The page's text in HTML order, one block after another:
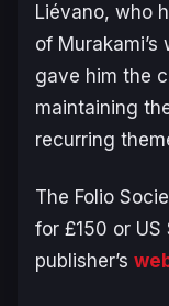
Liévano, who
of
gave him the
maintaining
recurring
The Folio
for £150 or
publisher’s